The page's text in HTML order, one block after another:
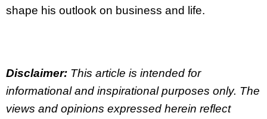
shape his outlook on business and life.
Disclaimer: This article is intended for
informational and inspirational purposes only. The
views and opinions expressed herein reflect